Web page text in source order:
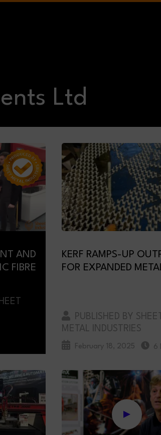
Ltd
AND
FIBRE
KERF RAMPS-UP
FOR EXPANDED
PUBLISHED BY SHEET
METAL INDUSTRIES
February 18, 2025 6